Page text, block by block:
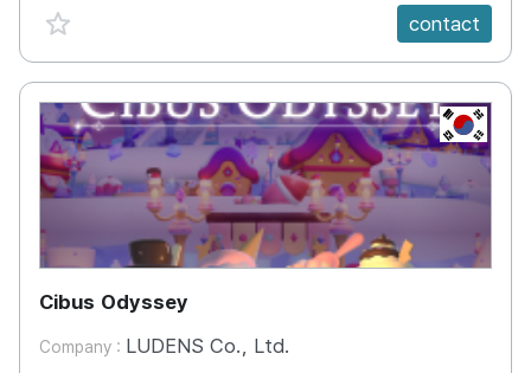
favorite {spanVal} contact
KR
Cibus Odyssey
Company : LUDENS Co., Ltd.